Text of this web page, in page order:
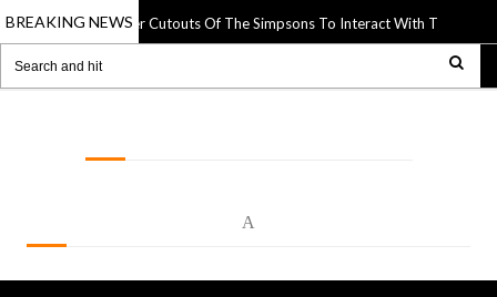
BREAKING NEWS
Uses Paper Cutouts Of The Simpsons To Interact With The World
A